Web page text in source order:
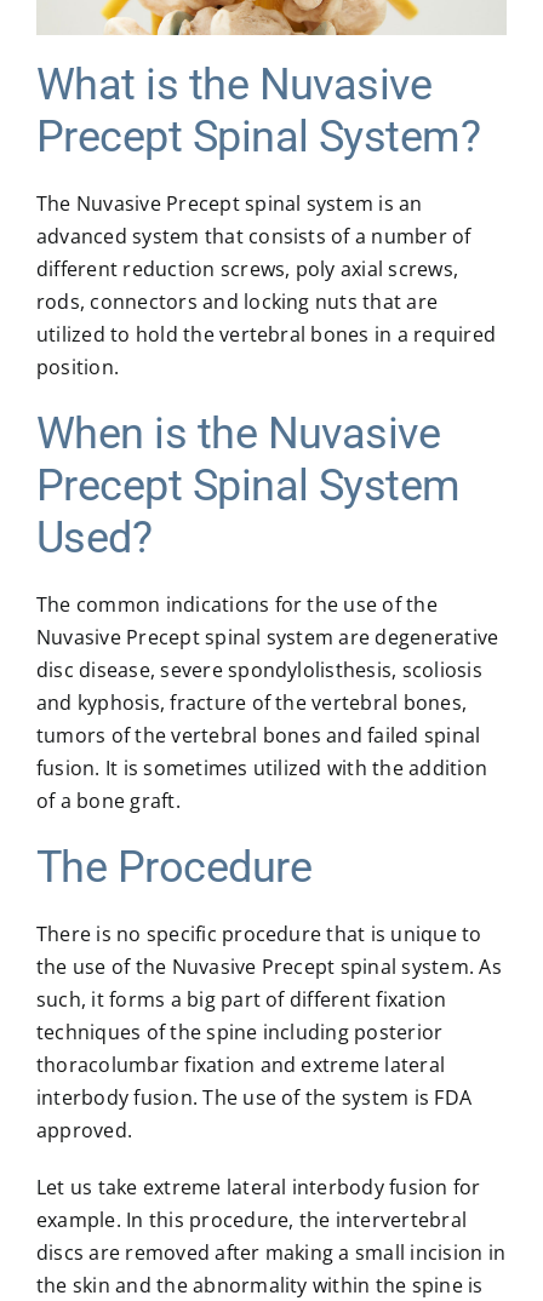
MICROSPINE SURGERY
MORE
CONTACT US
What is the Nuvasive
Precept Spinal System?
The Nuvasive Precept spinal system is an
advanced system that consists of a number of
different reduction screws, poly axial screws,
rods, connectors and locking nuts that are
utilized to hold the vertebral bones in a required
position.
When is the Nuvasive
Precept Spinal System
Used?
The common indications for the use of the
Nuvasive Precept spinal system are degenerative
disc disease, severe spondylolisthesis, scoliosis
and kyphosis, fracture of the vertebral bones,
tumors of the vertebral bones and failed spinal
fusion. It is sometimes utilized with the addition
of a bone graft.
The Procedure
There is no specific procedure that is unique to
the use of the Nuvasive Precept spinal system. As
such, it forms a big part of different fixation
techniques of the spine including posterior
thoracolumbar fixation and extreme lateral
interbody fusion. The use of the system is FDA
approved.
Let us take extreme lateral interbody fusion for
example. In this procedure, the intervertebral
discs are removed after making a small incision in
the skin and the abnormality within the spine is